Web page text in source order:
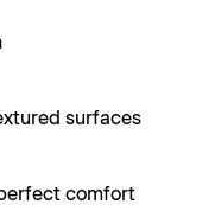
surfaces
comfort